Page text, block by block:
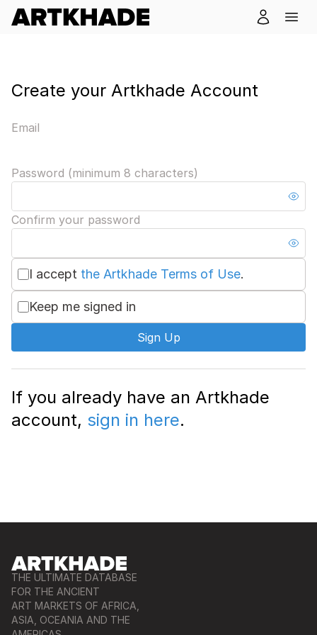
Create your Artkhade Account
Email
Password (minimum 8 characters)
Confirm your password
I accept the Artkhade Terms of Use.
Keep me signed in
Sign Up
If you already have an Artkhade
account, sign in here.
THE ULTIMATE DATABASE
FOR THE ANCIENT
ART MARKETS OF AFRICA,
ASIA, OCEANIA AND THE